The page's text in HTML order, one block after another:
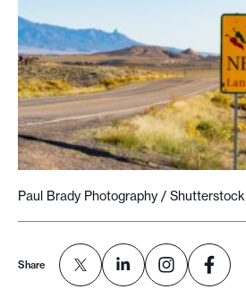
a
d
e
p
o
b
Paul Brady Photography / Shutterstock
Share